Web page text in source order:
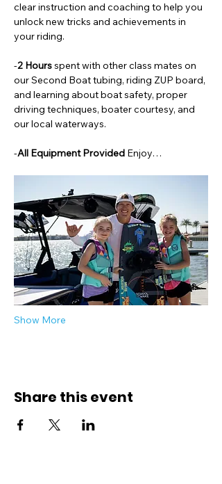
clear instruction and coaching to help you
unlock new tricks and achievements in
your riding.
-2 Hours spent with other class mates on
our Second Boat tubing, riding ZUP board,
and learning about boat safety, proper
driving techniques, boater courtesy, and
our local waterways.
-All Equipment Provided Enjoy…
Show More
Share this event